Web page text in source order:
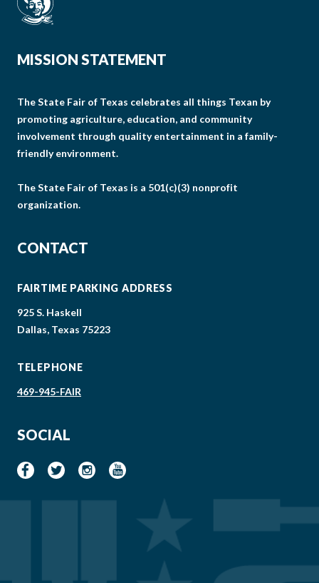
MISSION STATEMENT
The State Fair of Texas celebrates all things Texan by
promoting agriculture, education, and community
involvement through quality entertainment in a family-
friendly environment.
The State Fair of Texas is a 501(c)(3) nonprofit
organization.
CONTACT
FAIRTIME PARKING ADDRESS
925 S. Haskell
Dallas, Texas 75223
TELEPHONE
469-945-FAIR
SOCIAL